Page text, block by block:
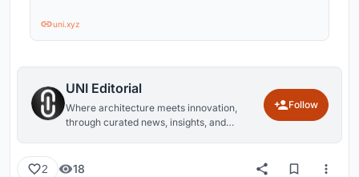
uni.xyz
UNI Editorial
Where architecture meets innovation,
through curated news, insights, and
Follow
2 18